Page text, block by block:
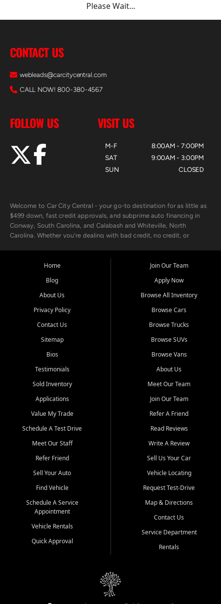
Please Wait...
CONTACT US
webleads@carcitycentral.com
CALL NOW! 800-380-4567
FOLLOW US VISIT US
M-F
SAT
SUN
8:00AM - 7:00PM
9:00AM - 3:00PM
CLOSED
Welcome to Car City Central - your go-to destination for as little as
$499 down, fast credit approvals, and subprime auto financing in
Conway, South Carolina, and Calabash and Whiteville, North
Carolina. Whether you're dealing with bad credit, no credit, or
the surrounding areas.
Our extensive used car inventory includes quality-inspected vehicles
from trusted names like Chevrolet, Ford, Dodge, GMC, Hyundai,
goes through a 150-point inspection, so you can drive with
confidence.
Looking for a car but short on cash? With our low $499 down
payment program, we help you get approved and on the road
unions, and also offer in-house Buy Here Pay Here options - so your
credit history doesn't stand in your way.
Beyond sales, Car City Central provides ASE-certified auto repair
and maintenance at all locations. From routine service to complex
transportation? Ask about our affordable vehicle rental options. And
if you're looking to upgrade, bring in your current vehicle - we'll give
Come experience the Car City Central difference at any of our three
Whiteville, NC: 3598 James B White Hwy S | (910) 642-3196
Conway, SC: 2761 East Hwy 501 | (843) 331-1151
Calabash, NC: 9146 Ocean Hwy W | (910) 579-1110
We're proud to serve customers from Loris, SC, Shallotte, NC, Little
River, SC, Longs, SC, Tabor City, NC, and beyond. At Car City
vehicle and better credit starts here.
Home
Blog
About Us
Privacy Policy
Contact Us
Sitemap
Bios
Testimonials
Sold Inventory
Applications
Value My Trade
Schedule A Test Drive
Meet Our Staff
Refer Friend
Sell Your Auto
Find Vehicle
Schedule A Service
Appointment
Vehicle Rentals
Quick Approval
Join Our Team
Apply Now
Browse All Inventory
Browse Cars
Browse Trucks
Browse SUVs
Browse Vans
About Us
Meet Our Team
Join Our Team
Refer A Friend
Read Reviews
Write A Review
Sell Us Your Car
Vehicle Locating
Request Test-Drive
Map & Directions
Contact Us
Service Department
Rentals